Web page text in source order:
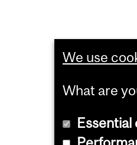
We use
What are